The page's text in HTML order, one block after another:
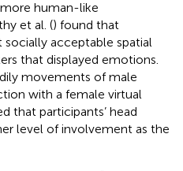
human-like
et al. () found that
acceptable spatial
that displayed emotions.
movements of male
with a female virtual
that participants’ head
level of involvement as the